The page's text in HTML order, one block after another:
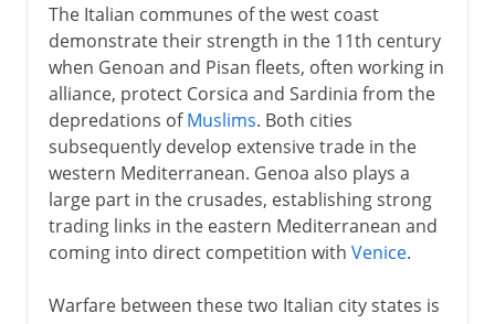
The Italian communes of the west coast
demonstrate their strength in the 11th century
when Genoan and Pisan fleets, often working in
alliance, protect Corsica and Sardinia from the
depredations ofMuslims. Both cities
subsequently develop extensive trade in the
western Mediterranean. Genoa also plays a
large part in the crusades, establishing strong
trading links in the eastern Mediterranean and
coming into direct competition with Venice.
Warfare between these two Italian city states is